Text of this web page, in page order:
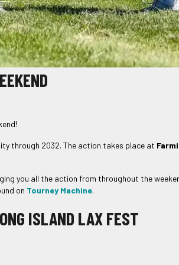
through 2032. The action takes place at
you all the action from throughout the
on Tourney Machine.
ISLAND LAX FEST